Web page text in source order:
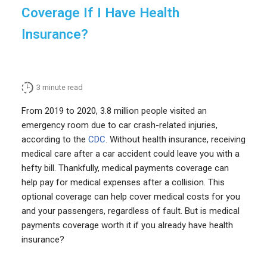
Coverage If I Have Health
Insurance?
3 minute read
From 2019 to 2020, 3.8 million people visited an
emergency room due to car crash-related injuries,
according to the CDC. Without health insurance, receiving
medical care after a car accident could leave you with a
hefty bill. Thankfully, medical payments coverage can
help pay for medical expenses after a collision. This
optional coverage can help cover medical costs for you
and your passengers, regardless of fault. But is medical
payments coverage worth it if you already have health
insurance?